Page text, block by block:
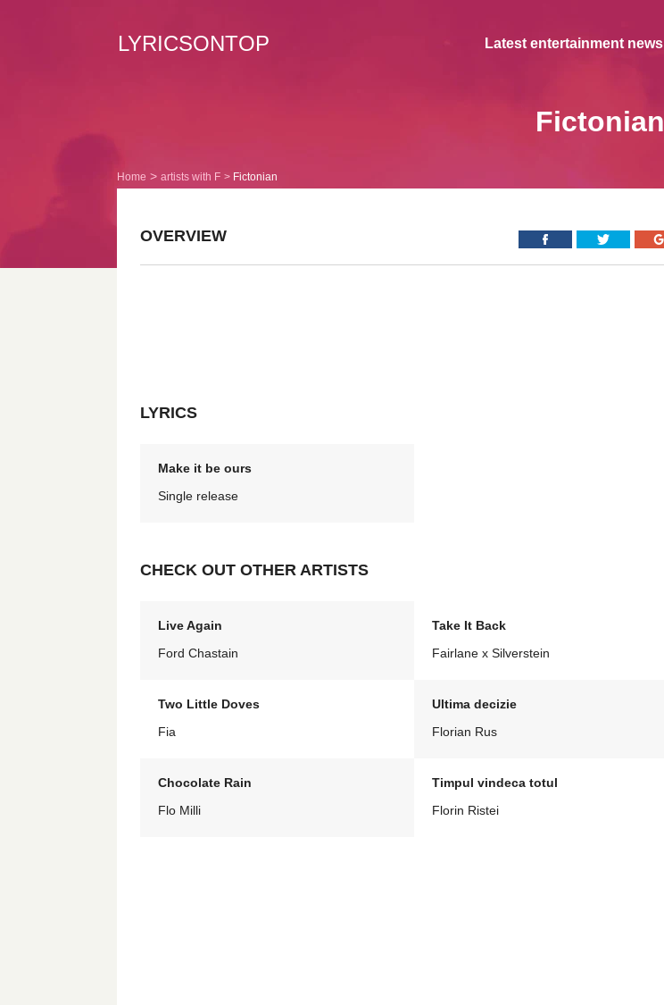
LYRICSONTOP Latest entertainment news
Fictonian
Home artists with F Fictonian
OVERVIEW
LYRICS
Make it be ours
Single release
CHECK OUT OTHER ARTISTS
Live Again
Ford Chastain
Take It Back
Fairlane x Silverstein
Two Little Doves
Fia
Ultima decizie
Florian Rus
Chocolate Rain
Flo Milli
Timpul vindeca totul
Florin Ristei